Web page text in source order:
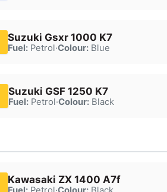
Suzuki Gsxr 1000 K7
Fuel:Petrol·Colour:Blue
Suzuki GSF 1250 K7
Fuel:Petrol·Colour:Black
Kawasaki ZX 1400 A7f